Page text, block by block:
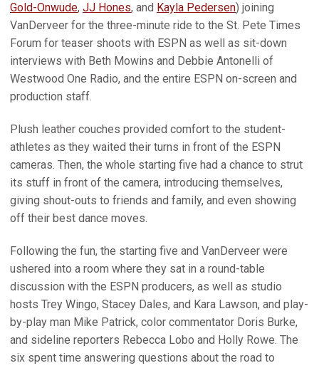
Gold-Onwude, JJ Hones, and Kayla Pedersen) joining
VanDerveer for the three-minute ride to the St. Pete Times
Forum for teaser shoots with ESPN as well as sit-down
interviews with Beth Mowins and Debbie Antonelli of
Westwood One Radio, and the entire ESPN on-screen and
production staff.
Plush leather couches provided comfort to the student-
athletes as they waited their turns in front of the ESPN
cameras. Then, the whole starting five had a chance to strut
its stuff in front of the camera, introducing themselves,
giving shout-outs to friends and family, and even showing
off their best dance moves.
Following the fun, the starting five and VanDerveer were
ushered into a room where they sat in a round-table
discussion with the ESPN producers, as well as studio
hosts Trey Wingo, Stacey Dales, and Kara Lawson, and play-
by-play man Mike Patrick, color commentator Doris Burke,
and sideline reporters Rebecca Lobo and Holly Rowe. The
six spent time answering questions about the road to